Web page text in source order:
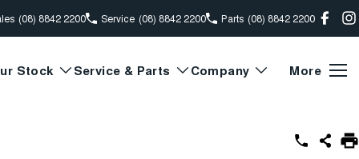
(08) 8842 2200 Service (08) 8842 2200 Parts (08) 8842 2200
Stock Service & Parts Company More